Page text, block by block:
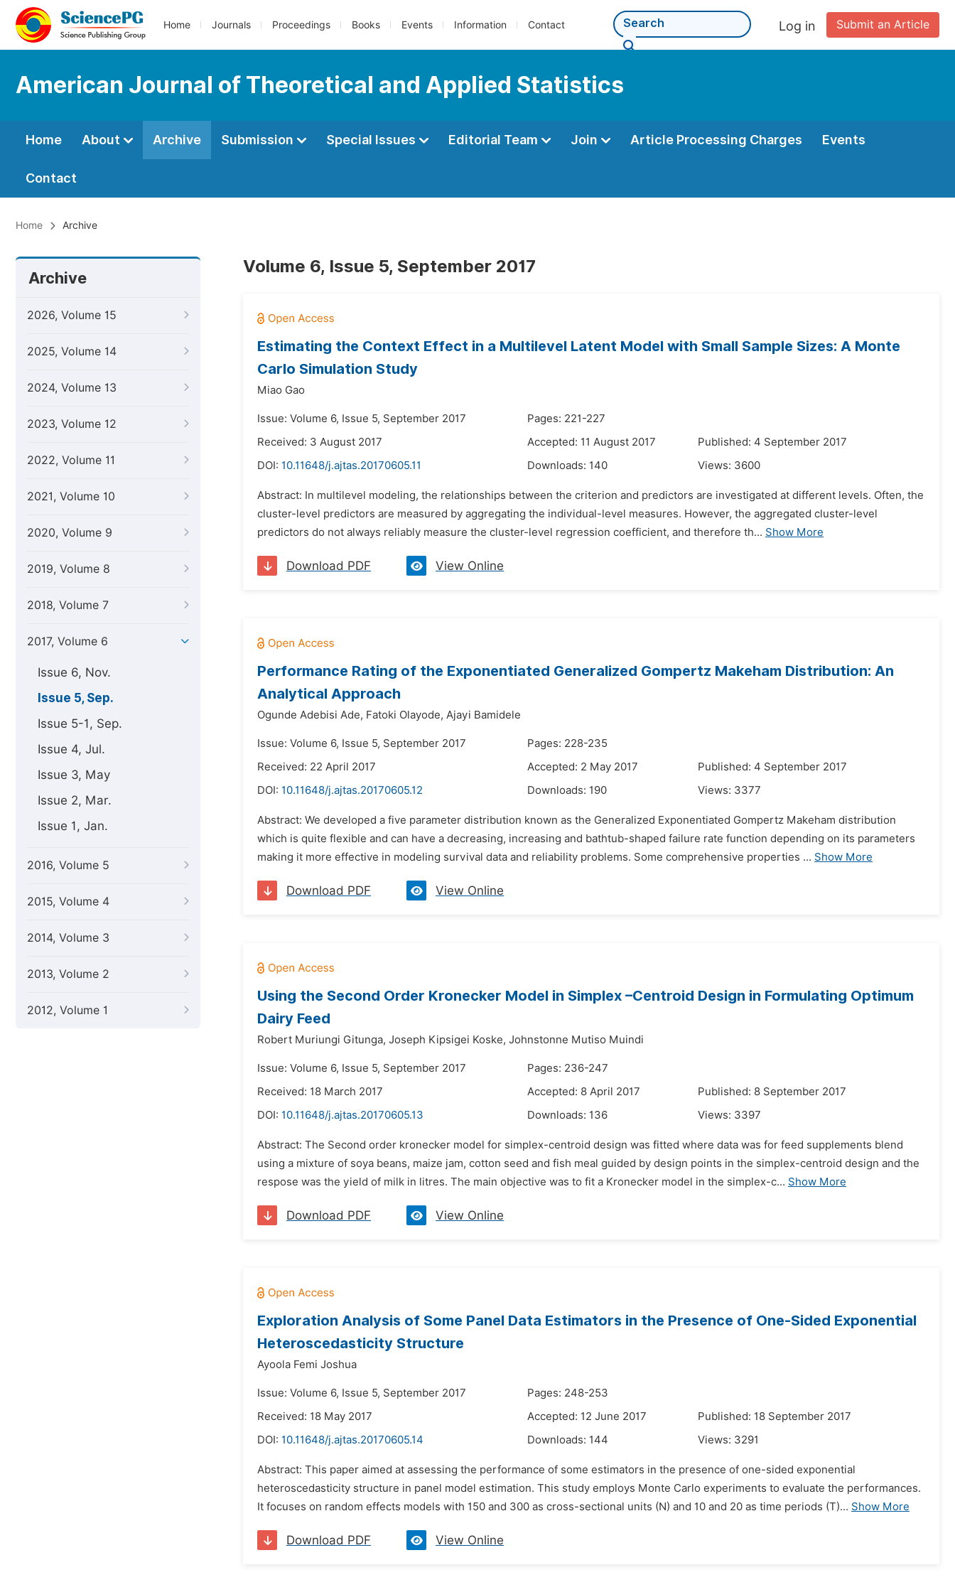
Home Journals Proceedings Books Events Information Contact Submit an Article
Log in
American Journal of Theoretical and Applied Statistics
Home About Archive Submission Special Issues Editorial Team Join Article Processing Charges Events
Contact
Home Archive
Archive
2026, Volume 15
2025, Volume 14
2024, Volume 13
2023, Volume 12
2022, Volume 11
2021, Volume 10
2020, Volume 9
2019, Volume 8
2018, Volume 7
2017, Volume 6
Issue 6, Nov.
Issue 5, Sep.
Issue 5-1, Sep.
Issue 4, Jul.
Issue 3, May
Issue 2, Mar.
Issue 1, Jan.
2016, Volume 5
2015, Volume 4
2014, Volume 3
2013, Volume 2
2012, Volume 1
Volume 6, Issue 5, September 2017
Estimating the Context Effect in a Multilevel Latent Model with Small Sample Sizes: A Monte
Carlo Simulation Study
Miao Gao
Issue: Volume 6, Issue 5, September 2017
Pages: 221-227
Received: 3 August 2017
Accepted: 11 August 2017
Published: 4 September 2017
DOI: 10.11648/j.ajtas.20170605.11 Downloads: 140 Views: 3600
Abstract: In multilevel modeling, the relationships between the criterion and predictors are investigated at different levels. Often, the
cluster-level predictors are measured by aggregating the individual-level measures. However, the aggregated cluster-level
predictors do not always reliably measure the cluster-level regression coefficient, and therefore th... Show More
Download PDF View Online
Performance Rating of the Exponentiated Generalized Gompertz Makeham Distribution: An
Analytical Approach
Ogunde Adebisi Ade, Fatoki Olayode, Ajayi Bamidele
Issue: Volume 6, Issue 5, September 2017
Pages: 228-235
Received: 22 April 2017
Accepted: 2 May 2017
Published: 4 September 2017
DOI: 10.11648/j.ajtas.20170605.12 Downloads: 190 Views: 3377
Abstract: We developed a five parameter distribution known as the Generalized Exponentiated Gompertz Makeham distribution
which is quite flexible and can have a decreasing, increasing and bathtub-shaped failure rate function depending on its parameters
making it more effective in modeling survival data and reliability problems. Some comprehensive properties ... Show More
Download PDF View Online
Using the Second Order Kronecker Model in Simplex –Centroid Design in Formulating Optimum
Dairy Feed
Robert Muriungi Gitunga, Joseph Kipsigei Koske, Johnstonne Mutiso Muindi
Issue: Volume 6, Issue 5, September 2017
Pages: 236-247
Received: 18 March 2017
Accepted: 8 April 2017
Published: 8 September 2017
DOI: 10.11648/j.ajtas.20170605.13 Downloads: 136 Views: 3397
Abstract: The Second order kronecker model for simplex-centroid design was fitted where data was for feed supplements blend
using a mixture of soya beans, maize jam, cotton seed and fish meal guided by design points in the simplex-centroid design and the
respose was the yield of milk in litres. The main objective was to fit a Kronecker model in the simplex-c... Show More
Download PDF View Online
Exploration Analysis of Some Panel Data Estimators in the Presence of One-Sided Exponential
Heteroscedasticity Structure
Ayoola Femi Joshua
Issue: Volume 6, Issue 5, September 2017
Pages: 248-253
Received: 18 May 2017
Accepted: 12 June 2017
Published: 18 September 2017
DOI: 10.11648/j.ajtas.20170605.14 Downloads: 144 Views: 3291
Abstract: This paper aimed at assessing the performance of some estimators in the presence of one-sided exponential
heteroscedasticity structure in panel model estimation. This study employs Monte Carlo experiments to evaluate the performances.
It focuses on random effects models with 150 and 300 as cross-sectional units (N) and 10 and 20 as time periods (T)... Show More
Download PDF View Online